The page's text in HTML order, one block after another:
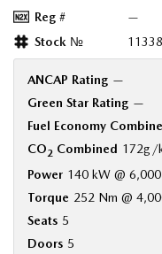
Reg #
—
Stock №
ANCAP Rating —
Green Star Rating —
Fuel Economy
CO2 Combined 172g/
Power 140 kW @ 6,000
Torque 252 Nm @
Seats 5
Doors 5